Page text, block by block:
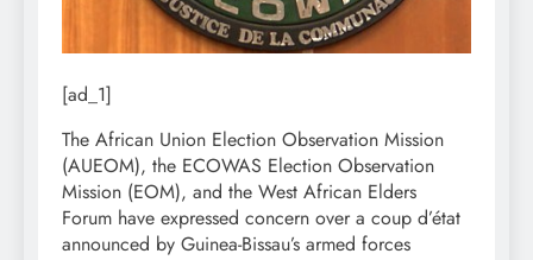
[ad_1]
The African Union Election Observation Mission
(AUEOM), the ECOWAS Election Observation
Mission (EOM), and the West African Elders
Forum have expressed concern over a coup d’état
announced by Guinea-Bissau’s armed forces